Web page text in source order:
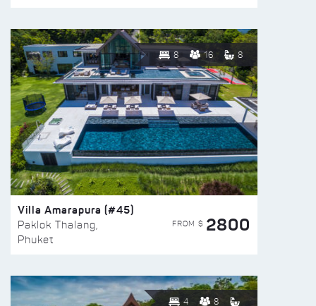
8 16 8
Villa Amarapura (#45)
Paklok Thalang,
Phuket
FROM $ 2800
4 8